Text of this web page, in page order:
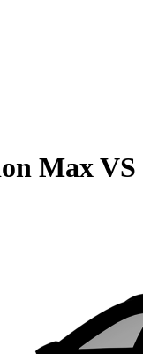
MaxVS